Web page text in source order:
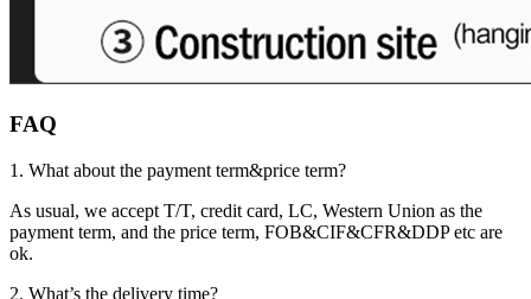
FAQ
1. What about the payment term&price term?
As usual, we accept T/T, credit card, LC, Western Union as the
payment term, and the price term, FOB&CIF&CFR&DDP etc are
ok.
2. What’s the delivery time?